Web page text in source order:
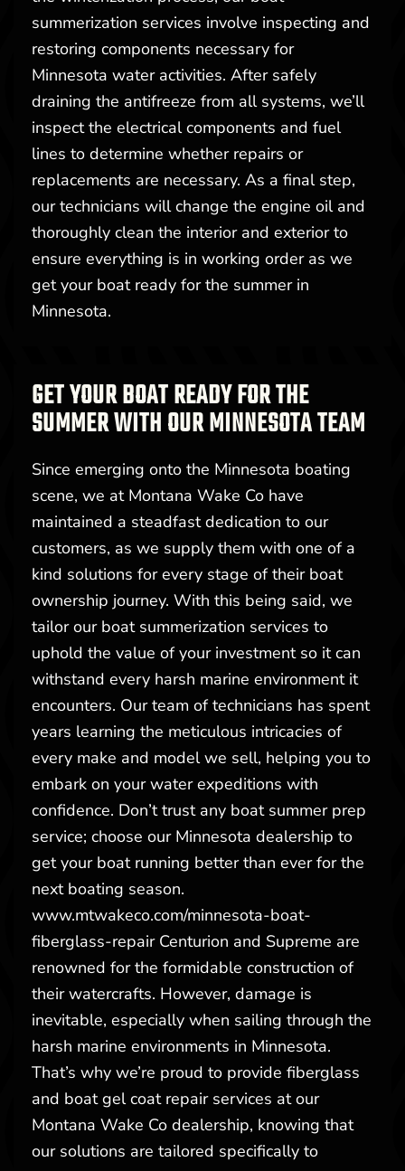
summerization services involve inspecting and
restoring components necessary for
Minnesota water activities. After safely
draining the antifreeze from all systems, we’ll
inspect the electrical components and fuel
lines to determine whether repairs or
replacements are necessary. As a final step,
our technicians will change the engine oil and
thoroughly clean the interior and exterior to
ensure everything is in working order as we
get your boat ready for the summer in
Minnesota.
GET YOUR BOAT READY FOR THE
SUMMER WITH OUR MINNESOTA TEAM
Since emerging onto the Minnesota boating
scene, we at Montana Wake Co have
maintained a steadfast dedication to our
customers, as we supply them with one of a
kind solutions for every stage of their boat
ownership journey. With this being said, we
tailor our boat summerization services to
uphold the value of your investment so it can
withstand every harsh marine environment it
encounters. Our team of technicians has spent
years learning the meticulous intricacies of
every make and model we sell, helping you to
embark on your water expeditions with
confidence. Don’t trust any boat summer prep
service; choose our Minnesota dealership to
get your boat running better than ever for the
next boating season.
www.mtwakeco.com/minnesota-boat-
fiberglass-repair Centurion and Supreme are
renowned for the formidable construction of
their watercrafts. However, damage is
inevitable, especially when sailing through the
harsh marine environments in Minnesota.
That’s why we’re proud to provide fiberglass
and boat gel coat repair services at our
Montana Wake Co dealership, knowing that
our solutions are tailored specifically to